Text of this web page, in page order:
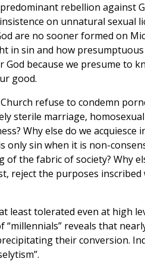
rebellion against
on unnatural sexual
are no sooner formed on
in sin and how
because we presume to
good.
refuse to condemn
sterile marriage,
Why else do we
only sin when it is non-
of the fabric of society? Why
reject the purposes
least tolerated even at high
reveals that
their conversion.